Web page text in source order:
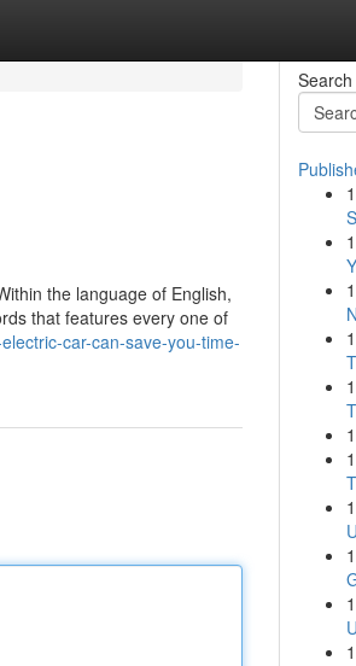
the language of English,
that features every one of
car-can-save-you-time-
Search
1
1
1
1
1
1
1
1
1
1
1